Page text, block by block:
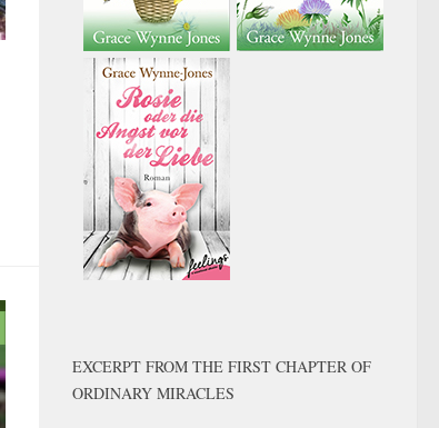
EXCERPT FROM THE FIRST CHAPTER OF
ORDINARY MIRACLES